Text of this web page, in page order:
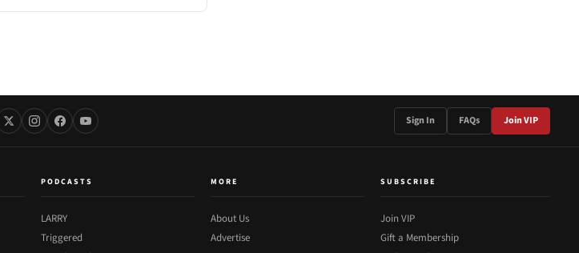
Sign In FAQs Join VIP
PODCASTS
LARRY
Triggered
MORE
About Us
Advertise
SUBSCRIBE
Join VIP
Gift a Membership